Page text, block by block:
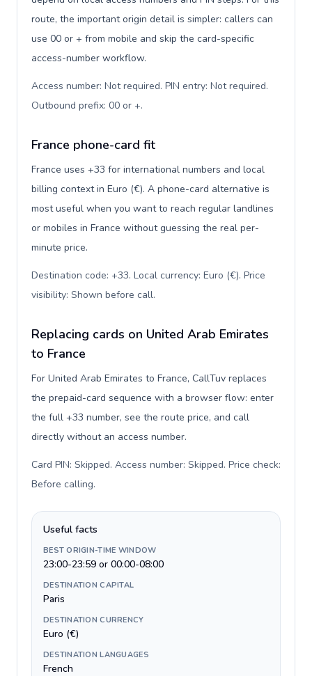
route, the important origin detail is simpler: callers can
use 00 or + from mobile and skip the card-specific
access-number workflow.
Access number: Not required. PIN entry: Not required.
Outbound prefix: 00 or +.
France phone-card fit
France uses +33 for international numbers and local
billing context in Euro (€). A phone-card alternative is
most useful when you want to reach regular landlines
or mobiles in France without guessing the real per-
minute price.
Destination code: +33. Local currency: Euro (€). Price
visibility: Shown before call.
Replacing cards on United Arab Emirates
to France
For United Arab Emirates to France, CallTuv replaces
the prepaid-card sequence with a browser flow: enter
the full +33 number, see the route price, and call
directly without an access number.
Card PIN: Skipped. Access number: Skipped. Price check:
Before calling.
Useful facts
BEST ORIGIN-TIME WINDOW
23:00-23:59 or 00:00-08:00
DESTINATION CAPITAL
Paris
DESTINATION CURRENCY
Euro (€)
DESTINATION LANGUAGES
French